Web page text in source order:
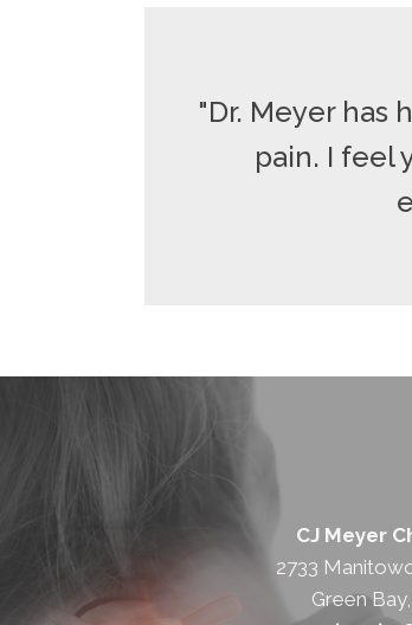
"Dr. Meyer has
pain. I feel
CJ Meyer
2733
Green